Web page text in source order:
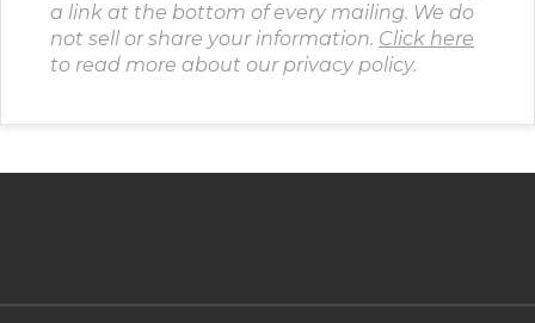
a link at the bottom of every mailing. We do
not sell or share your information. Click here
to read more about our privacy policy.